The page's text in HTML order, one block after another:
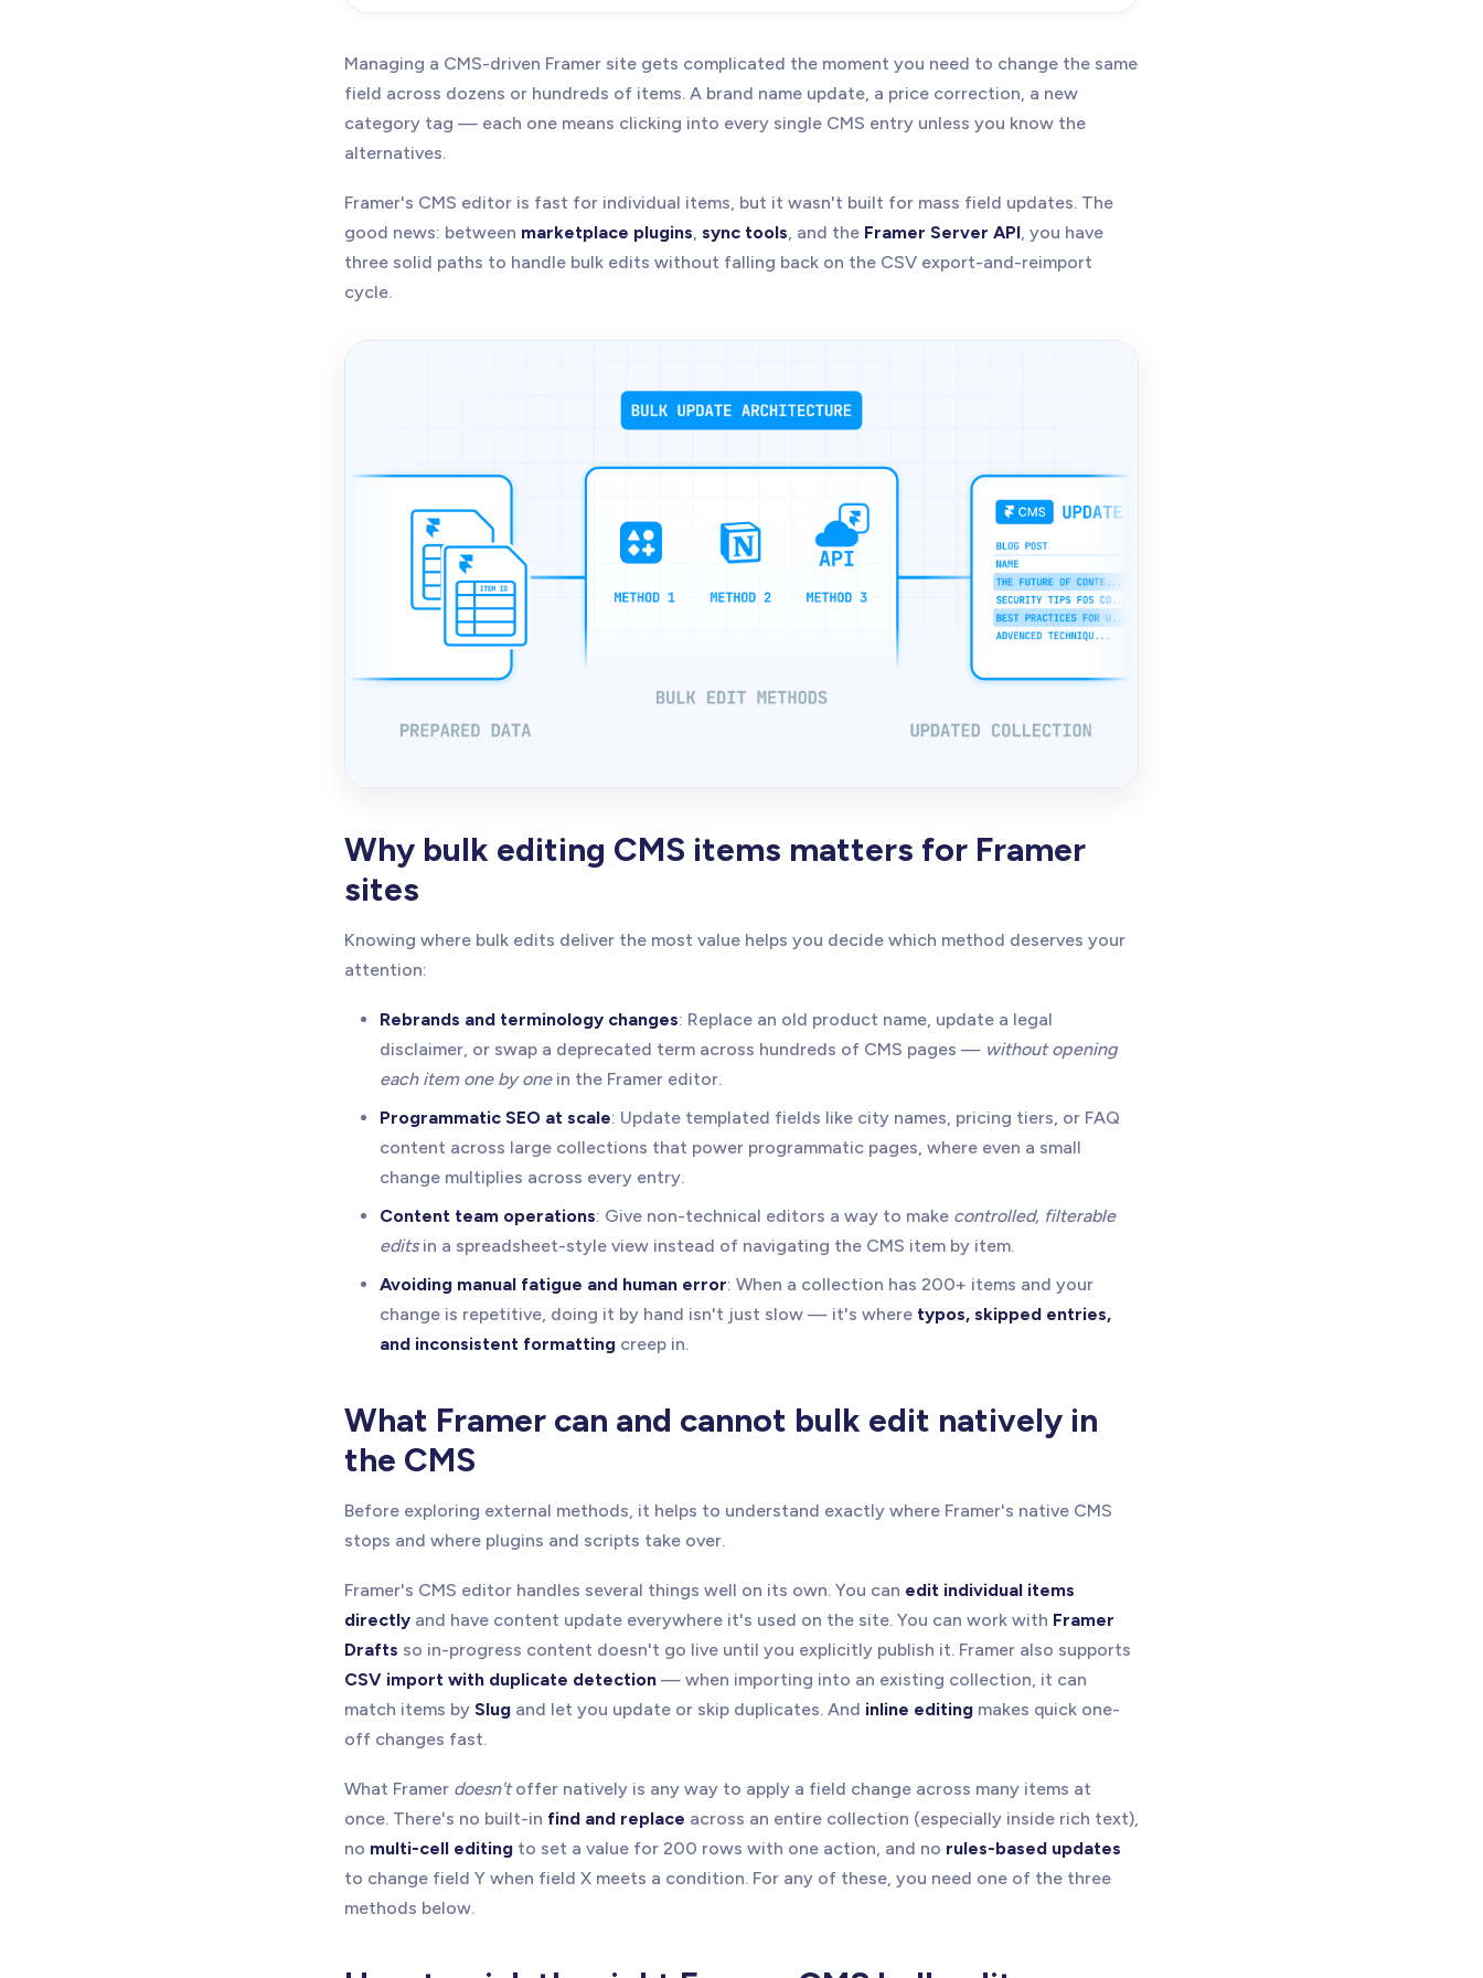
Managing a CMS-driven Framer site gets complicated the moment you need to change the same
field across dozens or hundreds of items. A brand name update, a price correction, a new
category tag — each one means clicking into every single CMS entry unless you know the
alternatives.
Framer's CMS editor is fast for individual items, but it wasn't built for mass field updates. The
good news: between marketplace plugins, sync tools, and the Framer Server API, you have
three solid paths to handle bulk edits without falling back on the CSV export-and-reimport
cycle.
Why bulk editing CMS items matters for Framer
sites
Knowing where bulk edits deliver the most value helps you decide which method deserves your
attention:
Rebrands and terminology changes: Replace an old product name, update a legal
disclaimer, or swap a deprecated term across hundreds of CMS pages — without opening
each item one by onein the Framer editor.
Programmatic SEO at scale: Update templated fields like city names, pricing tiers, or FAQ
content across large collections that power programmatic pages, where even a small
change multiplies across every entry.
Content team operations: Give non-technical editors a way to make controlled, filterable
editsin a spreadsheet-style view instead of navigating the CMS item by item.
Avoiding manual fatigue and human error: When a collection has 200+ items and your
change is repetitive, doing it by hand isn't just slow — it's where typos, skipped entries,
and inconsistent formatting creep in.
What Framer can and cannot bulk edit natively in
the CMS
Before exploring external methods, it helps to understand exactly where Framer's native CMS
stops and where plugins and scripts take over.
Framer's CMS editor handles several things well on its own. You can edit individual items
directly and have content update everywhere it's used on the site. You can work with Framer
Drafts so in-progress content doesn't go live until you explicitly publish it. Framer also supports
CSV import with duplicate detection — when importing into an existing collection, it can
match items by Slug and let you update or skip duplicates. And inline editing makes quick one-
off changes fast.
What Framer doesn'toffer natively is any way to apply a field change across many items at
once. There's no built-in find and replace across an entire collection (especially inside rich text),
no multi-cell editing to set a value for 200 rows with one action, and no rules-based updates
to change field Y when field X meets a condition. For any of these, you need one of the three
methods below.